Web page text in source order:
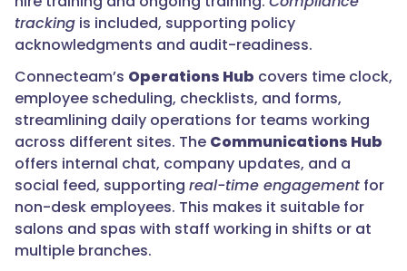
tracking is included, supporting policy
acknowledgments and audit-readiness.
Connecteam’s Operations Hub covers time clock,
employee scheduling, checklists, and forms,
streamlining daily operations for teams working
across different sites. The Communications Hub
offers internal chat, company updates, and a
social feed, supporting real-time engagement for
non-desk employees. This makes it suitable for
salons and spas with staff working in shifts or at
multiple branches.